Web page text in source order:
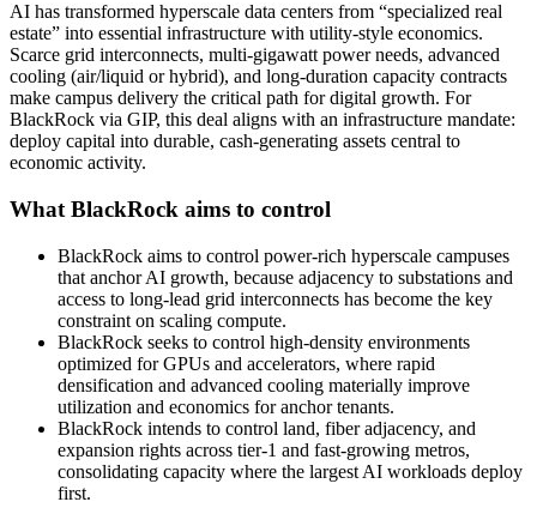
AI has transformed hyperscale data centers from “specialized real
estate” into essential infrastructure with utility‑style economics.
Scarce grid interconnects, multi‑gigawatt power needs, advanced
cooling (air/liquid or hybrid), and long‑duration capacity contracts
make campus delivery the critical path for digital growth. For
BlackRock via GIP, this deal aligns with an infrastructure mandate:
deploy capital into durable, cash‑generating assets central to
economic activity.
What BlackRock aims to control
BlackRock aims to control power‑rich hyperscale campuses
that anchor AI growth, because adjacency to substations and
access to long‑lead grid interconnects has become the key
constraint on scaling compute.
BlackRock seeks to control high‑density environments
optimized for GPUs and accelerators, where rapid
densification and advanced cooling materially improve
utilization and economics for anchor tenants.
BlackRock intends to control land, fiber adjacency, and
expansion rights across tier‑1 and fast‑growing metros,
consolidating capacity where the largest AI workloads deploy
first.